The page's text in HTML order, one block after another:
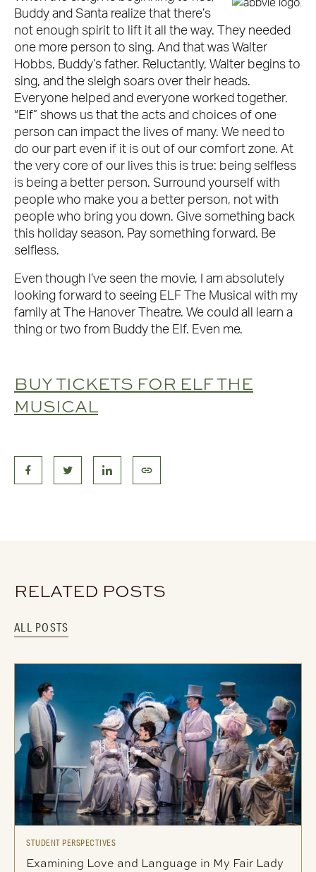
Buddy and Santa realize that there’s
not enough spirit to lift it all the way. They needed
one more person to sing. And that was Walter
Hobbs, Buddy’s father. Reluctantly, Walter begins to
sing, and the sleigh soars over their heads.
Everyone helped and everyone worked together.
“Elf” shows us that the acts and choices of one
person can impact the lives of many. We need to
do our part even if it is out of our comfort zone. At
the very core of our lives this is true: being selfless
is being a better person. Surround yourself with
people who make you a better person, not with
people who bring you down. Give something back
this holiday season. Pay something forward. Be
selfless.
Even though I’ve seen the movie, I am absolutely
looking forward to seeing ELF The Musical with my
family at The Hanover Theatre. We could all learn a
thing or two from Buddy the Elf. Even me.
BUY TICKETS FOR ELF THE
MUSICAL
RELATED POSTS
ALL POSTS
STUDENT PERSPECTIVES
Examining Love and Language in My Fair Lady